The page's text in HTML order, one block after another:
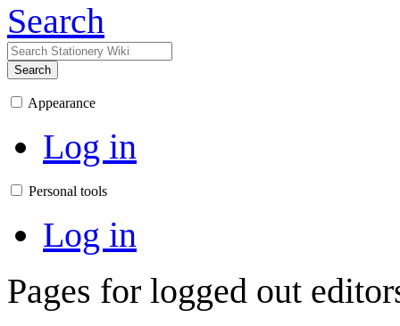
Search
Search
Appearance
Log in
Personal tools
Log in
Pages for logged out